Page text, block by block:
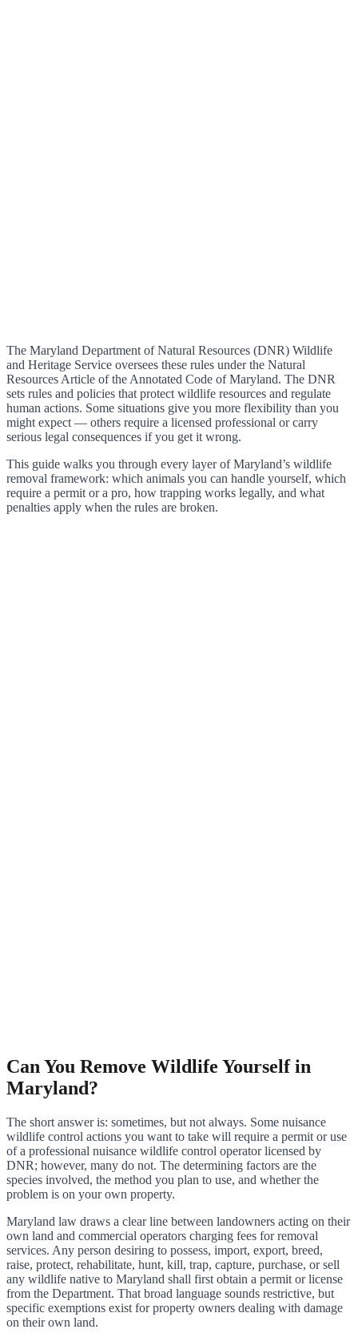
The Maryland Department of Natural Resources (DNR) Wildlife
and Heritage Service oversees these rules under the Natural
Resources Article of the Annotated Code of Maryland. The DNR
sets rules and policies that protect wildlife resources and regulate
human actions. Some situations give you more flexibility than you
might expect — others require a licensed professional or carry
serious legal consequences if you get it wrong.
This guide walks you through every layer of Maryland’s wildlife
removal framework: which animals you can handle yourself, which
require a permit or a pro, how trapping works legally, and what
penalties apply when the rules are broken.
Can You Remove Wildlife Yourself in
Maryland?
The short answer is: sometimes, but not always. Some nuisance
wildlife control actions you want to take will require a permit or use
of a professional nuisance wildlife control operator licensed by
DNR; however, many do not. The determining factors are the
species involved, the method you plan to use, and whether the
problem is on your own property.
Maryland law draws a clear line between landowners acting on their
own land and commercial operators charging fees for removal
services. Any person desiring to possess, import, export, breed,
raise, protect, rehabilitate, hunt, kill, trap, capture, purchase, or sell
any wildlife native to Maryland shall first obtain a permit or license
from the Department. That broad language sounds restrictive, but
specific exemptions exist for property owners dealing with damage
on their own land.